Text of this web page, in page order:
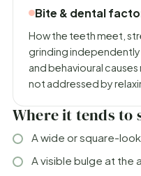
Bite & dental
How the teeth meet,
grinding
and behavioural
not addressed by
Where it tends to
A wide or square-
A visible bulge at the